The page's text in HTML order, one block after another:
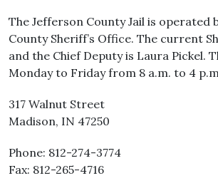
The Jefferson County Jail is operated
County Sheriff’s Office. The current
and the Chief Deputy is Laura Pickel.
Monday to Friday from 8 a.m. to 4
317 Walnut Street
Madison, IN 47250
Phone: 812-274-3774
Fax: 812-265-4716